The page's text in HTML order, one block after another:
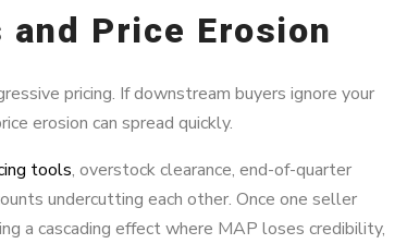
Price Erosion
pricing. If downstream buyers ignore your
erosion can spread quickly.
tools, overstock clearance, end-of-quarter
undercutting each other. Once one seller
a cascading effect where MAP loses credibility,